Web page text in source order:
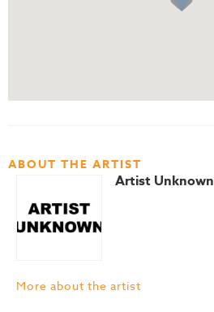
ABOUT THE ARTIST
Artist Unknown
More about the artist